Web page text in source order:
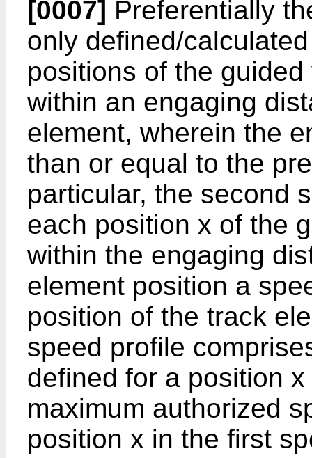
[0007] Preferentially
only defined/
positions of the
within an engaging
element, wherein the
than or equal to the
particular, the second
each position x of the
within the engaging
element position a
position of the track
speed profile
defined for a position
maximum authorized
position x in the first